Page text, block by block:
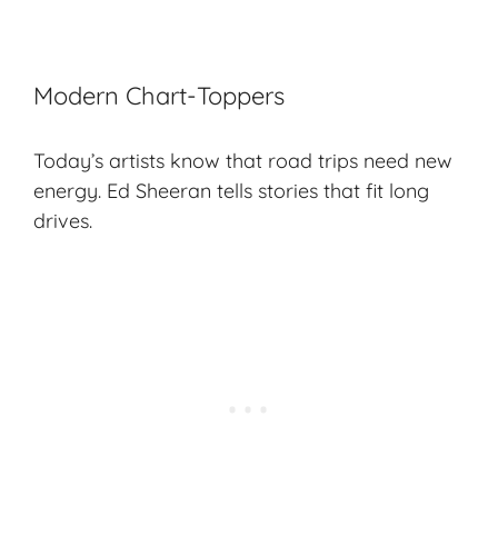
Modern Chart-Toppers
Today’s artists know that road trips need new
energy. Ed Sheeran tells stories that fit long
drives.